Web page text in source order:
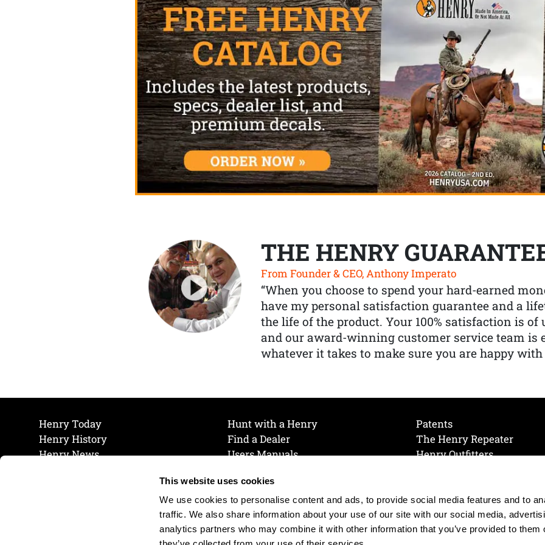
This website uses cookies
We use cookies to personalise content and ads, to provide social media features and to
traffic. We also share information about your use of our site with our social media,
analytics partners who may combine it with other information that you’ve provided to them
THE HENRY
From Founder & CEO, Anthony Imperato
“When you choose to spend your hard-earned
have my personal satisfaction guarantee and a
the life of the product. Your 100% satisfaction is
and our award-winning customer service team is
whatever it takes to make sure you are happy with
Henry Today
Henry History
Henry News
Hunt with a Henry
Find a Dealer
Users Manuals
Join Our Mailing List
Cookie Preferences
Cookie Policy
Patents
The Henry Repeater
Henry Outfitters